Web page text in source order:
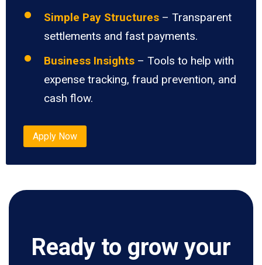
Simple Pay Structures – Transparent
settlements and fast payments.
Business Insights – Tools to help with
expense tracking, fraud prevention, and
cash flow.
Apply Now
Ready to grow your